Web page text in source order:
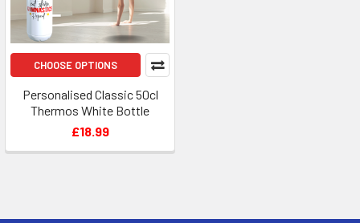
CHOOSE OPTIONS
Personalised Classic 50cl
Thermos White Bottle
£18.99